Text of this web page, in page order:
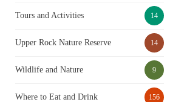
Tours and Activities 14
Upper Rock Nature Reserve 14
Wildlife and Nature 9
Where to Eat and Drink 156